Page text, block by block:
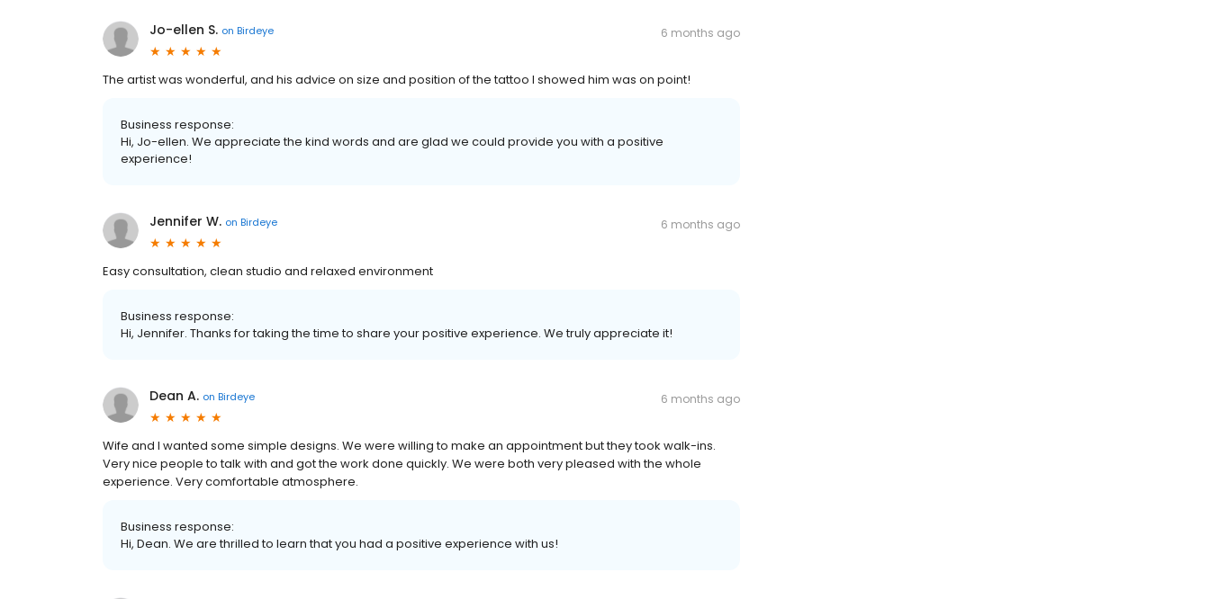
Jo-ellen S. on Birdeye 6 months ago
The artist was wonderful, and his advice on size and position of the tattoo I showed him was on point!
Business response:
Hi, Jo-ellen. We appreciate the kind words and are glad we could provide you with a positive
experience!
Jennifer W. on Birdeye 6 months ago
Easy consultation, clean studio and relaxed environment
Business response:
Hi, Jennifer. Thanks for taking the time to share your positive experience. We truly appreciate it!
Dean A. on Birdeye 6 months ago
Wife and I wanted some simple designs. We were willing to make an appointment but they took walk-ins.
Very nice people to talk with and got the work done quickly. We were both very pleased with the whole
experience. Very comfortable atmosphere.
Business response:
Hi, Dean. We are thrilled to learn that you had a positive experience with us!